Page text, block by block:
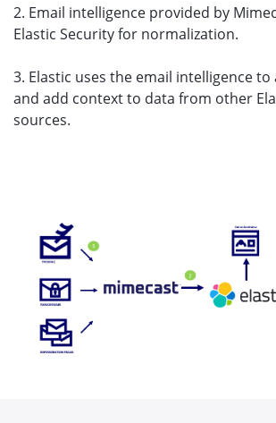
2. Email intelligence provided by
Elastic Security for normalization.
3. Elastic uses the email intelligence
and add context to data from other
sources.